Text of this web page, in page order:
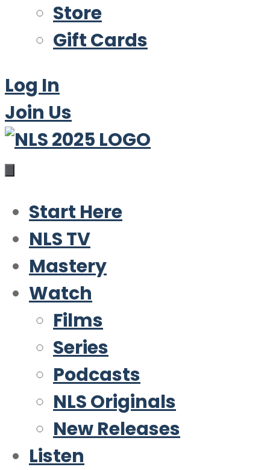
Store
Gift Cards
Log In
Join Us
Start Here
NLS TV
Mastery
Watch
Films
Series
Podcasts
NLS Originals
New Releases
Listen